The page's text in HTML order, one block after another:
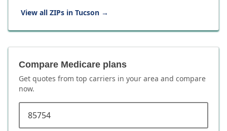
View all ZIPs in Tucson →
Compare Medicare plans
Get quotes from top carriers in your area and compare
now.